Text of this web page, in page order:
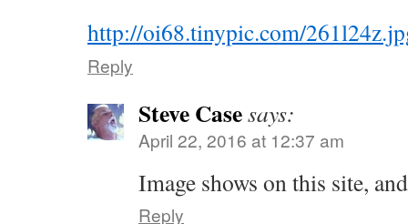
http://oi68.tinypic.com/
Reply
Steve Casesays:
April 22, 2016 at 12:37 am
Image shows on this site,
Reply